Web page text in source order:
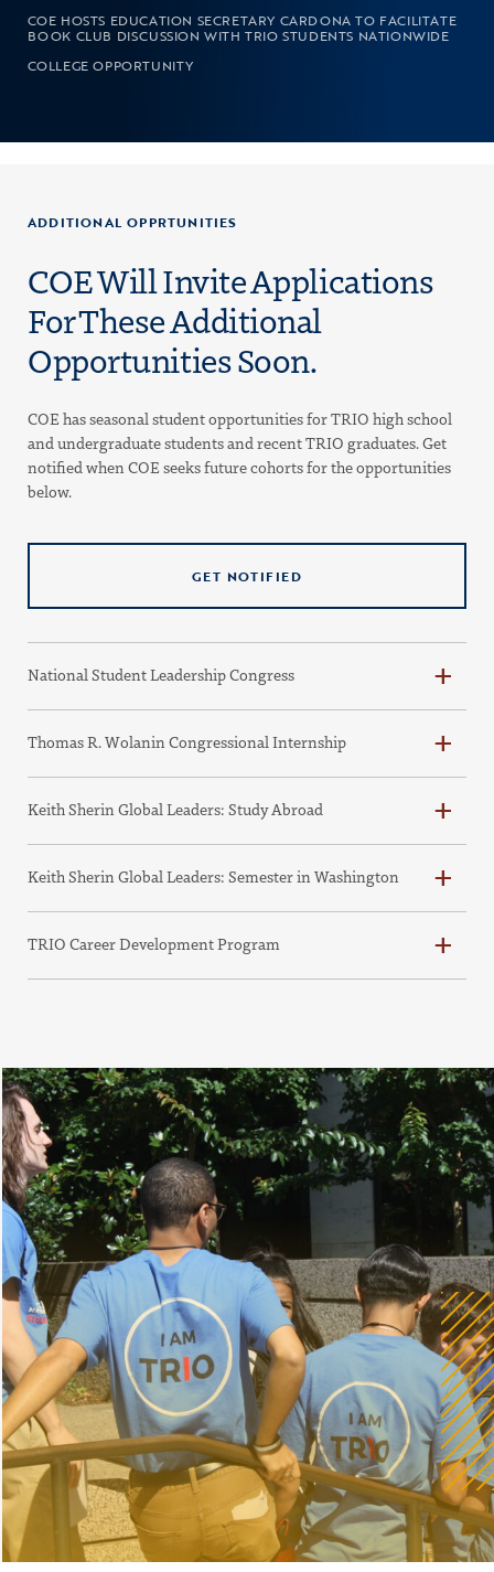
COE HOSTS EDUCATION SECRETARY CARDONA TO FACILITATE
BOOK CLUB DISCUSSION WITH TRIO STUDENTS NATIONWIDE
COLLEGE OPPORTUNITY
ADDITIONAL OPPRTUNITIES
COE Will Invite Applications
For These Additional
Opportunities Soon.
COE has seasonal student opportunities for TRIO high school
and undergraduate students and recent TRIO graduates. Get
notified when COE seeks future cohorts for the opportunities
below.
GET NOTIFIED
National Student Leadership Congress
Thomas R. Wolanin Congressional Internship
Keith Sherin Global Leaders: Study Abroad
Keith Sherin Global Leaders: Semester in Washington
TRIO Career Development Program